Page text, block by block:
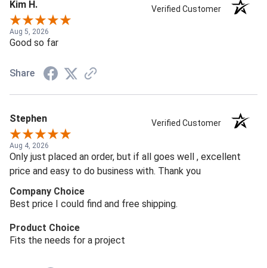
Kim H. Verified Customer
Aug 5, 2026
Good so far
Share
Stephen Verified Customer
Aug 4, 2026
Only just placed an order, but if all goes well , excellent
price and easy to do business with. Thank you
Company Choice
Best price I could find and free shipping.
Product Choice
Fits the needs for a project